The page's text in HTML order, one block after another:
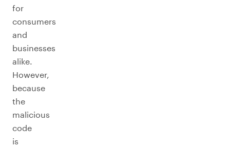
for
consumers
and
businesses
alike.
However,
because
the
malicious
code
is